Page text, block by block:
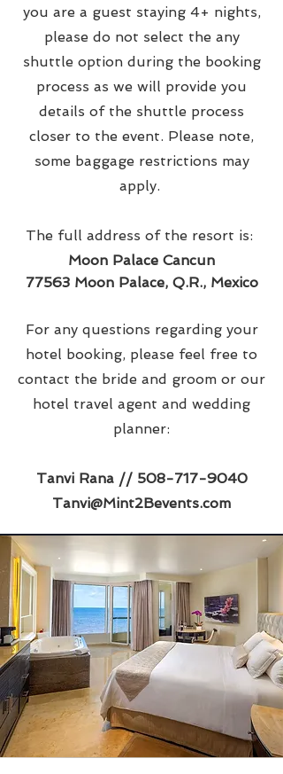
you are a guest staying 4+ nights,
please do not select the any
shuttle option during the booking
process as we will provide you
details of the shuttle process
closer to the event. Please note,
some baggage restrictions may
apply.
The full address of the resort is:
Moon Palace Cancun
77563 Moon Palace, Q.R., Mexico
For any questions regarding your
hotel booking, please feel free to
contact the bride and groom or our
hotel travel agent and wedding
planner:
Tanvi Rana // 508-717-9040
Tanvi@Mint2Bevents.com